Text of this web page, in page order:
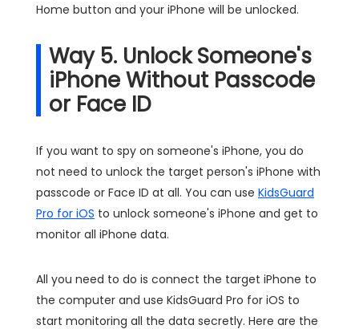
Home button and your iPhone will be unlocked.
Way 5. Unlock Someone's
iPhone Without Passcode
or Face ID
If you want to spy on someone's iPhone, you do
not need to unlock the target person's iPhone with
passcode or Face ID at all. You can use KidsGuard
Pro for iOS to unlock someone's iPhone and get to
monitor all iPhone data.
All you need to do is connect the target iPhone to
the computer and use KidsGuard Pro for iOS to
start monitoring all the data secretly. Here are the